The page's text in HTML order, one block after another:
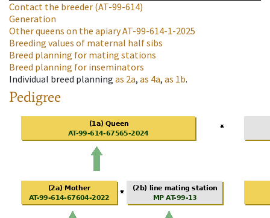
Contact the breeder (AT-99-614)
Generation
Other queens on the apiaryAT-99-614-1-2025
Breeding values of maternal half sibs
Breed planning for mating stations
Breed planning for inseminators
Individual breed planning as 2a, as 4a, as 1b.
Pedigree